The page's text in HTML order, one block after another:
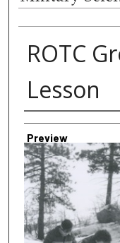
ROTC
Lesson
Creator
Preview